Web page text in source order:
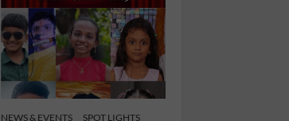
NEWS & EVENTS SPOT LIGHTS